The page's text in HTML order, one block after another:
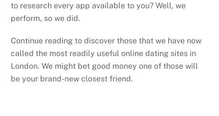
to research every app available to you? Well, we
perform, so we did.
Continue reading to discover those that we have now
called the most readily useful online dating sites in
London. We might bet good money one of those will
be your brand-new closest friend.